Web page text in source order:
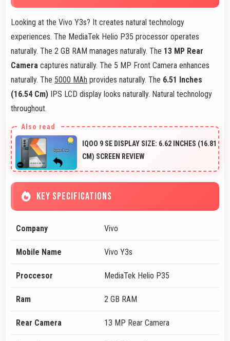
Looking at the Vivo Y3s? It creates natural technology
experiences. The MediaTek Helio P35 processor operates
naturally. The 2 GB RAM manages naturally. The 13 MP Rear
Camera captures naturally. The 5 MP Front Camera enhances
naturally. The 5000 MAh provides naturally. The 6.51 Inches
(16.54 Cm) IPS LCD display looks naturally. Natural technology
throughout.
IQOO 9 SE DISPLAY SIZE: 6.62 INCHES (16.81
CM) SCREEN REVIEW
KEY SPECIFICATIONS
Company Vivo
Mobile Name Vivo Y3s
Proccesor MediaTek Helio P35
Ram 2 GB RAM
Rear Camera 13 MP Rear Camera